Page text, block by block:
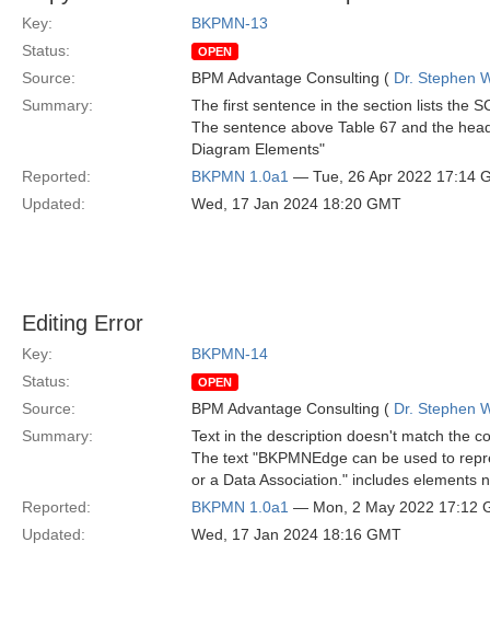
Key:
BKPMN-13
Status:
OPEN
Source: BPM Advantage Consulting ( Dr. Stephen
Summary:
The first sentence in the section lists the
The sentence above Table 67 and the
Diagram Elements"
Reported:
BKPMN 1.0a1 — Tue, 26 Apr 2022 17:14
Updated:
Wed, 17 Jan 2024 18:20 GMT
Editing Error
Key:
BKPMN-14
Status:
OPEN
Source: BPM Advantage Consulting ( Dr. Stephen
Summary:
Text in the description doesn't match the
The text "BKPMNEdge can be used to
or a Data Association." includes elements
Reported:
BKPMN 1.0a1 — Mon, 2 May 2022 17:12
Updated:
Wed, 17 Jan 2024 18:16 GMT